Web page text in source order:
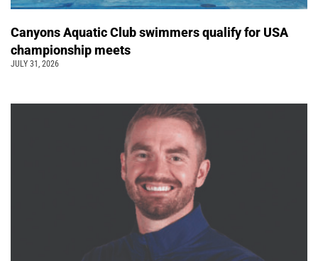
Canyons Aquatic Club swimmers qualify for USA
championship meets
JULY 31, 2026